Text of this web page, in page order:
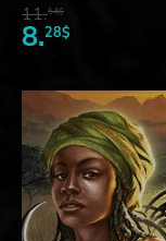
11.54$
8.28$